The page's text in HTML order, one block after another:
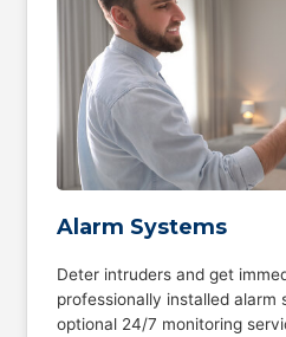
Alarm Systems
Deter intruders and get
professionally installed alarm
optional 24/7 monitoring